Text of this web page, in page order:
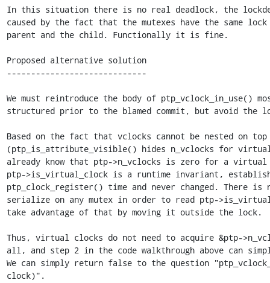
In this situation there is no real deadlock, the
caused by the fact that the mutexes have the same
parent and the child. Functionally it is fine.
Proposed alternative solution
-----------------------------
We must reintroduce the body of ptp_vclock_in_use()
structured prior to the blamed commit, but avoid the
Based on the fact that vclocks cannot be nested on
(ptp_is_attribute_visible() hides n_vclocks for
already know that ptp->n_vclocks is zero for a virtual
ptp->is_virtual_clock is a runtime invariant,
ptp_clock_register() time and never changed. There is
serialize on any mutex in order to read ptp-
take advantage of that by moving it outside the lock.
Thus, virtual clocks do not need to acquire &ptp-
all, and step 2 in the code walkthrough above can
We can simply return false to the question
clock)".